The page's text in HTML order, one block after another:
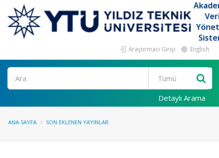
Araştırmacı Girişi English
Ara
Detaylı Arama
ANA SAYFA SON EKLENEN YAYINLAR